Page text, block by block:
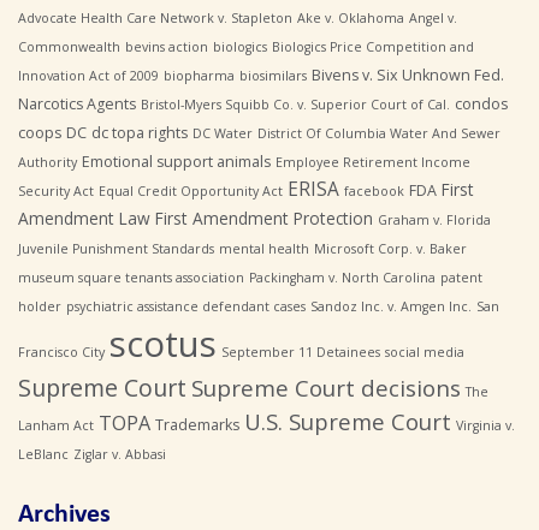
Advocate Health Care Network v. Stapleton Ake v. Oklahoma Angel v.
Commonwealth bevins action biologics Biologics Price Competition and
Innovation Act of 2009 biopharma biosimilars Bivens v. Six Unknown Fed.
Narcotics Agents Bristol-Myers Squibb Co. v. Superior Court of Cal.
condos
coops DC dc topa rights DC Water District Of Columbia Water And Sewer
Authority Emotional support animals Employee Retirement Income
Security Act Equal Credit Opportunity Act ERISA facebook FDA First
Amendment Law First Amendment Protection Graham v. Florida
Juvenile Punishment Standards mental health Microsoft Corp. v. Baker
museum square tenants association Packingham v. North Carolina patent
holder psychiatric assistance defendant cases Sandoz Inc. v. Amgen Inc. San
Francisco City scotus September 11 Detainees social media
Supreme Court Supreme Court decisions The
Lanham Act TOPA Trademarks U.S. Supreme Court Virginia v.
LeBlanc Ziglar v. Abbasi
Archives